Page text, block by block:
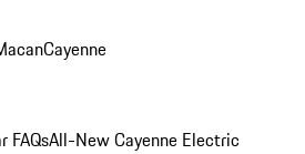
Cayenne
FAQsAll-New Cayenne Electric